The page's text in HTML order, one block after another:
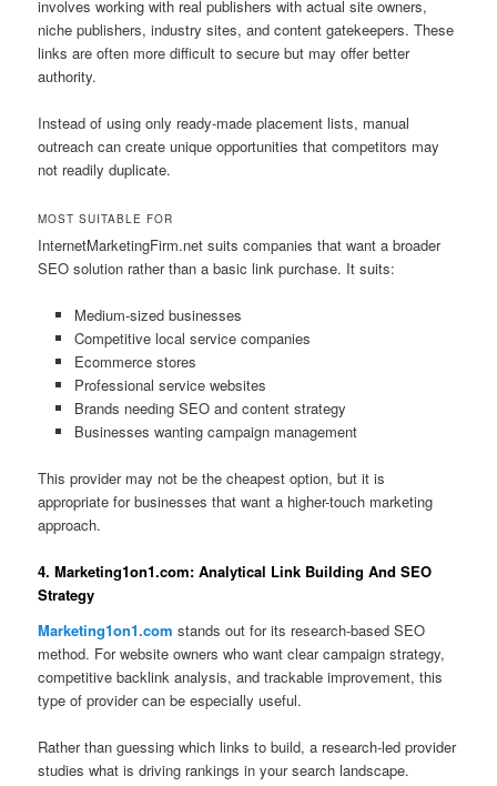
involves working with real publishers with actual site owners,
niche publishers, industry sites, and content gatekeepers. These
links are often more difficult to secure but may offer better
authority.
Instead of using only ready-made placement lists, manual
outreach can create unique opportunities that competitors may
not readily duplicate.
MOST SUITABLE FOR
InternetMarketingFirm.net suits companies that want a broader
SEO solution rather than a basic link purchase. It suits:
Medium-sized businesses
Competitive local service companies
Ecommerce stores
Professional service websites
Brands needing SEO and content strategy
Businesses wanting campaign management
This provider may not be the cheapest option, but it is
appropriate for businesses that want a higher-touch marketing
approach.
4. Marketing1on1.com: Analytical Link Building And SEO
Strategy
Marketing1on1.com stands out for its research-based SEO
method. For website owners who want clear campaign strategy,
competitive backlink analysis, and trackable improvement, this
type of provider can be especially useful.
Rather than guessing which links to build, a research-led provider
studies what is driving rankings in your search landscape.